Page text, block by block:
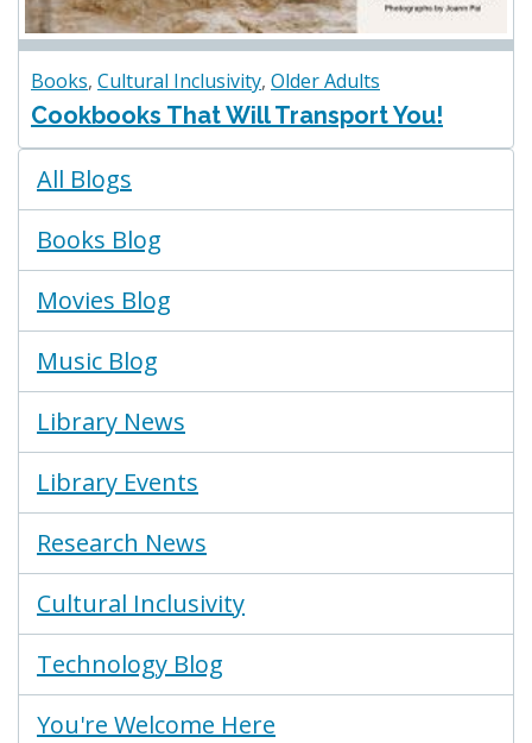
Books, Cultural Inclusivity, Older Adults
Cookbooks That Will Transport You!
Blogs
Menu
All Blogs
Books Blog
Movies Blog
Music Blog
Library News
Library Events
Research News
Cultural Inclusivity
Technology Blog
You're Welcome Here